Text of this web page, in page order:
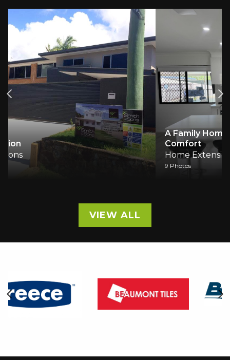
A Family Home Reimagined: Light, Space and
Comfort
Home Extensions
VIEW ALL